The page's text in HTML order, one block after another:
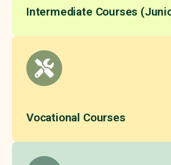
Intermediate Courses
Vocational Courses